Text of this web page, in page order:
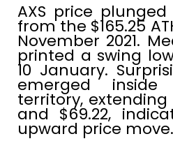
AXS price
from the $165.25
November 2021.
printed a swing
10 January.
emerged
territory, extending
and $69.22,
upward price move.